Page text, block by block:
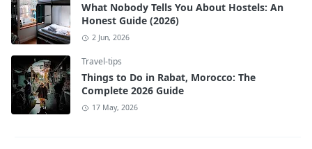
What Nobody Tells You About Hostels: An
Honest Guide (2026)
2 Jun, 2026
Travel-tips
Things to Do in Rabat, Morocco: The
Complete 2026 Guide
17 May, 2026